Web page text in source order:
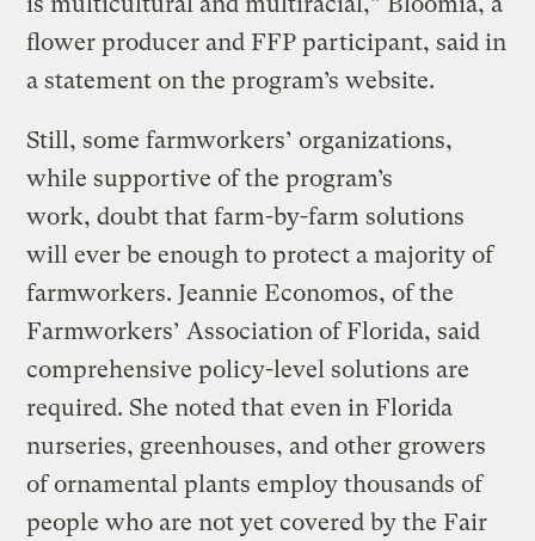
flower producer and FFP participant, said in
a statement on the program’s website.
Still, some farmworkers’ organizations,
while supportive of the program’s
work, doubt that farm-by-farm solutions
will ever be enough to protect a majority of
farmworkers. Jeannie Economos, of the
Farmworkers’ Association of Florida, said
comprehensive policy-level solutions are
required. She noted that even in Florida
nurseries, greenhouses, and other growers
of ornamental plants employ thousands of
people who are not yet covered by the Fair